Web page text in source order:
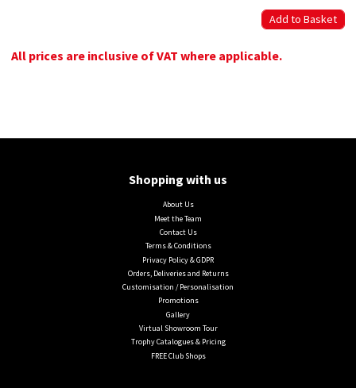
All prices are inclusive of VAT where applicable.
Shopping with us
About Us
Meet the Team
Contact Us
Terms & Conditions
Privacy Policy & GDPR
Orders, Deliveries and Returns
Customisation / Personalisation
Promotions
Gallery
Virtual Showroom Tour
Trophy Catalogues & Pricing
FREE Club Shops